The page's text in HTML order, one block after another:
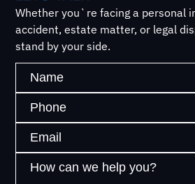
Whether you`re facing a personal
accident, estate matter, or legal
stand by your side.